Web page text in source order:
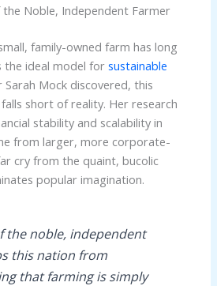
Noble, Independent Farmer
family-owned farm has long
the ideal model for sustainable
Sarah Mock discovered, this
short of reality. Her research
stability and scalability in
from larger, more corporate-
cry from the quaint, bucolic
popular imagination.
the noble, independent
this nation from
that farming is simply